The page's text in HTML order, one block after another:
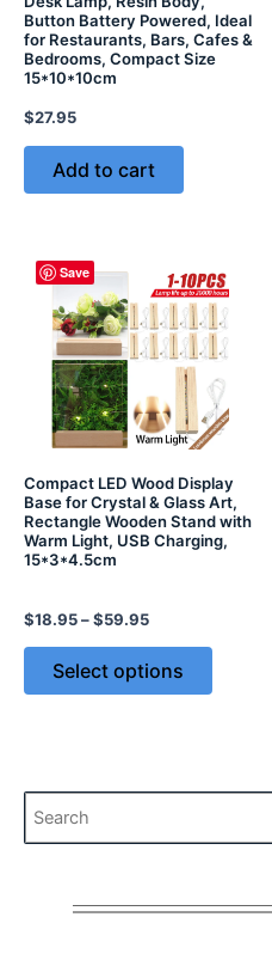
Button Battery Powered, Ideal
for Restaurants, Bars, Cafes &
Bedrooms, Compact Size
15*10*10cm
$27.95
Add to cart
Save
Compact LED Wood Display
Base for Crystal & Glass Art,
Rectangle Wooden Stand with
Warm Light, USB Charging,
15*3*4.5cm
$18.95–$59.95
Select options